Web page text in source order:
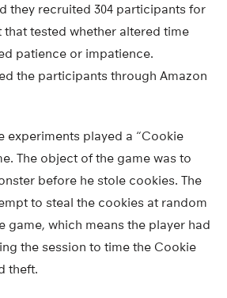
they recruited 304 participants for
tested whether altered time
patience or impatience.
the participants through Amazon
experiments played a “Cookie
The object of the game was to
before he stole cookies. The
to steal the cookies at random
game, which means the player had
the session to time the Cookie
theft.